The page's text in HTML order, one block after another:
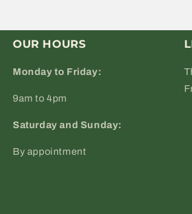
OUR HOURS
Monday to Friday:
9am to 4pm
Saturday and Sunday:
By appointment